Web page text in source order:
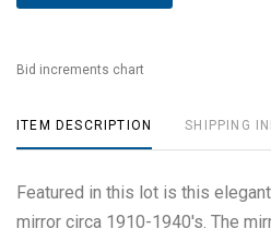
Bid increments chart
ITEM DESCRIPTION SHIPPING
Featured in this lot is this
mirror circa 1910-1940's. The